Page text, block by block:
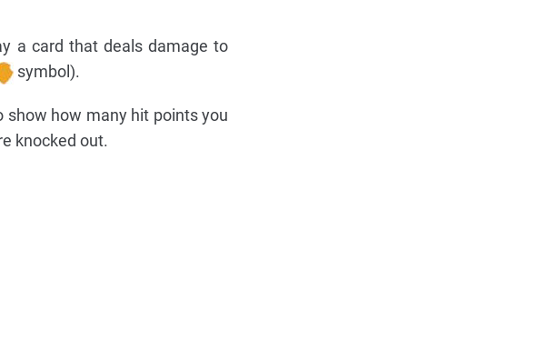
a card that deals damage to
symbol).
show how many hit points you
knocked out.